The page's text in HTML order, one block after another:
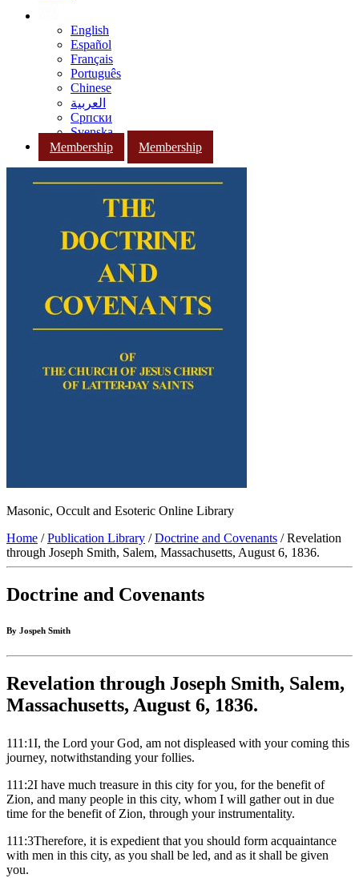
English
Español
Français
Português
Chinese
العربية
Српски
Svenska
Membership
Membership
Masonic, Occult and Esoteric Online Library
Home /Publication Library /Doctrine and Covenants / Revelation
through Joseph Smith, Salem, Massachusetts, August 6, 1836.
Doctrine and Covenants
By Jospeh Smith
Revelation through Joseph Smith, Salem,
Massachusetts, August 6, 1836.
111:1I, the Lord your God, am not displeased with your coming this
journey, notwithstanding your follies.
111:2I have much treasure in this city for you, for the benefit of
Zion, and many people in this city, whom I will gather out in due
time for the benefit of Zion, through your instrumentality.
111:3Therefore, it is expedient that you should form acquaintance
with men in this city, as you shall be led, and as it shall be given
you.